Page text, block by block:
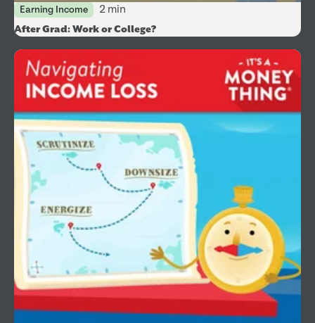
Earning Income 2 min
After Grad: Work or College?